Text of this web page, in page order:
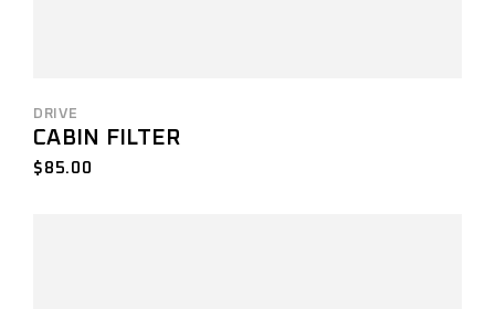
DRIVE
CABIN FILTER
$ 85.00